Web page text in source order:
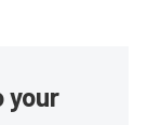
your